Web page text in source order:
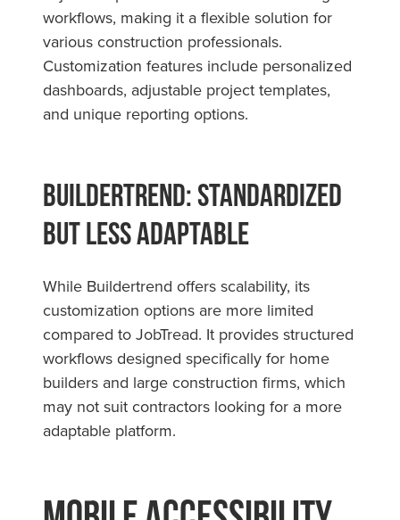
workflows, making it a flexible solution for
various construction professionals.
Customization features include personalized
dashboards, adjustable project templates,
and unique reporting options.
Buildertrend: Standardized
but Less Adaptable
While Buildertrend offers scalability, its
customization options are more limited
compared to JobTread. It provides structured
workflows designed specifically for home
builders and large construction firms, which
may not suit contractors looking for a more
adaptable platform.